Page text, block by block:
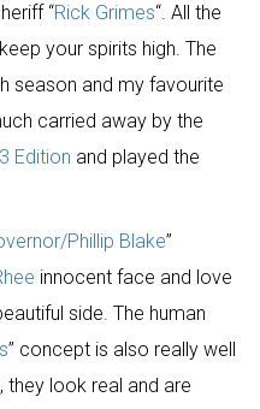
“Rick Grimes“. All the
your spirits high. The
season and my favourite
carried away by the
Edition and played the
Phillip Blake”
innocent face and love
side. The human
” concept is also really well
they look real and are